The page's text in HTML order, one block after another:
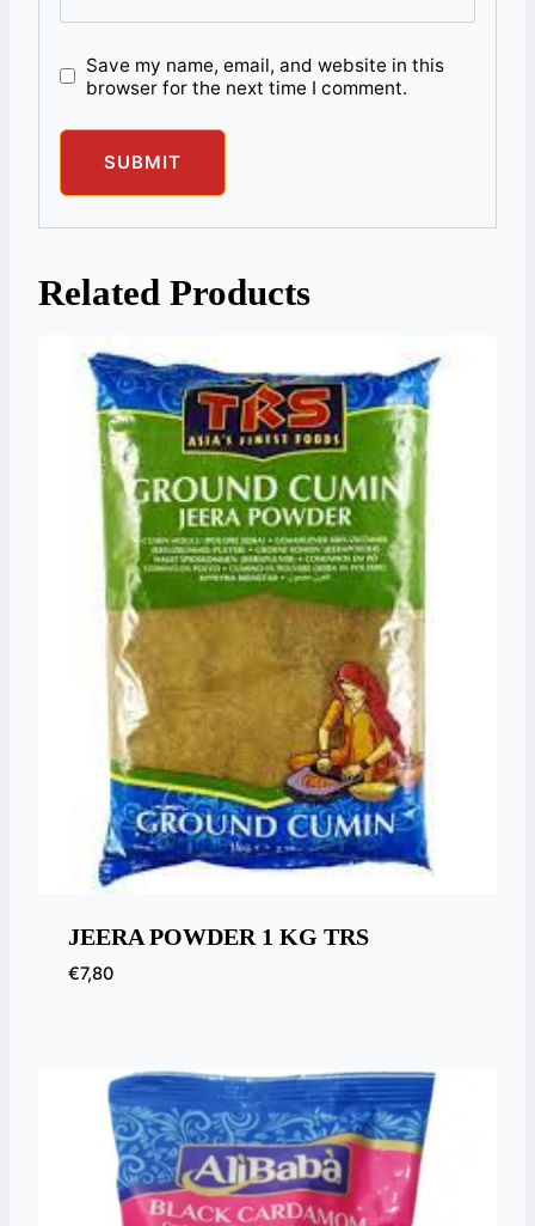
Save my name, email, and website in this
browser for the next time I comment.
Related Products
JEERA POWDER 1 KG TRS
€7,80